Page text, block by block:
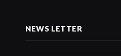
NEWS LETTER